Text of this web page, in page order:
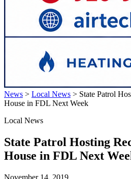
News > Local News > State Patrol
House in FDL Next Week
Local News
State Patrol Hosting
House in FDL Next
November 14, 2019